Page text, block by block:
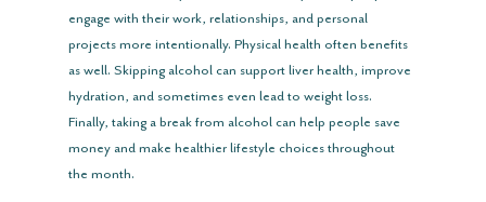
engage with their work, relationships, and personal
projects more intentionally. Physical health often benefits
as well. Skipping alcohol can support liver health, improve
hydration, and sometimes even lead to weight loss.
Finally, taking a break from alcohol can help people save
money and make healthier lifestyle choices throughout
the month.